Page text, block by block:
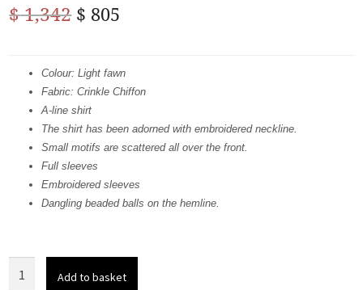
WALIMA
$1,342 Original
was:
$ 1,342.
$ 805
is:
$ 805.
Colour: Light fawn
Fabric: Crinkle Chiffon
A-line shirt
The shirt has been adorned with embroidered neckline.
Small motifs are scattered all over the front.
Full sleeves
Embroidered sleeves
Dangling beaded balls on the hemline.
Add to basket